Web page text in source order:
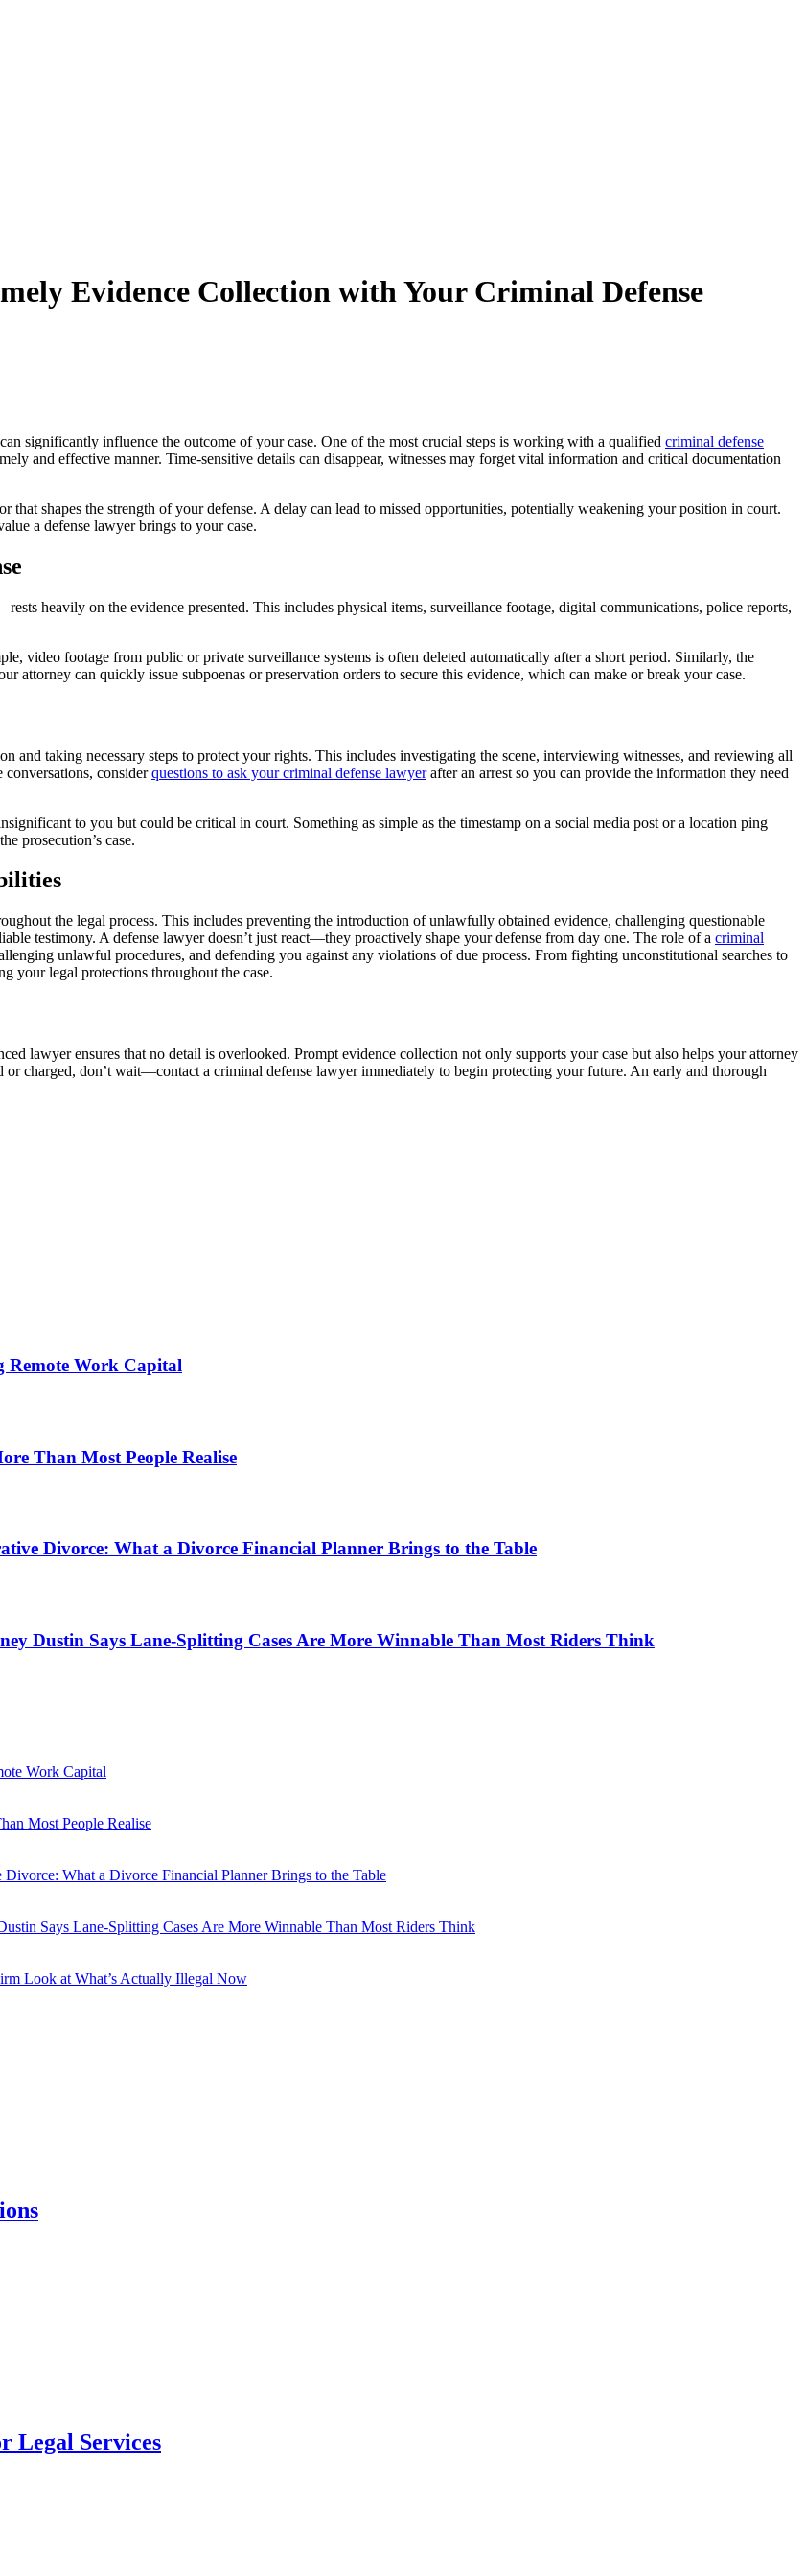
Evidence Collection with Your Criminal Defense
significantly influence the outcome of your case. One of the most crucial steps is working with a qualified criminal defense
and effective manner. Time-sensitive details can disappear, witnesses may forget vital information and critical documentation
shapes the strength of your defense. A delay can lead to missed opportunities, potentially weakening your position in court.
a defense lawyer brings to your case.
heavily on the evidence presented. This includes physical items, surveillance footage, digital communications, police reports,
video footage from public or private surveillance systems is often deleted automatically after a short period. Similarly, the
attorney can quickly issue subpoenas or preservation orders to secure this evidence, which can make or break your case.
and taking necessary steps to protect your rights. This includes investigating the scene, interviewing witnesses, and reviewing all
conversations, considerquestions to ask your criminal defense lawyerafter an arrest so you can provide the information they need
to you but could be critical in court. Something as simple as the timestamp on a social media post or a location ping
prosecution’s case.
the legal process. This includes preventing the introduction of unlawfully obtained evidence, challenging questionable
testimony. A defense lawyer doesn’t just react—they proactively shape your defense from day one. The role of a criminal
unlawful procedures, and defending you against any violations of due process. From fighting unconstitutional searches to
your legal protections throughout the case.
lawyer ensures that no detail is overlooked. Prompt evidence collection not only supports your case but also helps your attorney
charged, don’t wait—contact a criminal defense lawyer immediately to begin protecting your future. An early and thorough
Remote Work Capital
Than Most People Realise
Divorce: What a Divorce Financial Planner Brings to the Table
Dustin Says Lane-Splitting Cases Are More Winnable Than Most Riders Think
Work Capital
Most People Realise
What a Divorce Financial Planner Brings to the Table
Says Lane-Splitting Cases Are More Winnable Than Most Riders Think
Look at What’s Actually Illegal Now
Legal Services